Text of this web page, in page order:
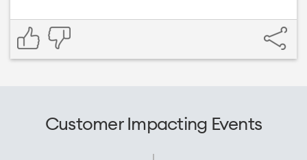
Customer Impacting Events